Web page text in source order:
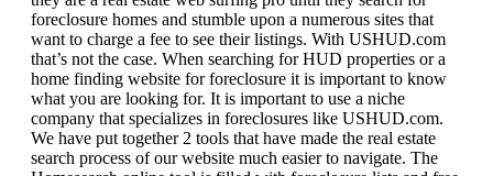
foreclosure homes and stumble upon a numerous sites that
want to charge a fee to see their listings. With USHUD.com
that’s not the case. When searching for HUD properties or a
home finding website for foreclosure it is important to know
what you are looking for. It is important to use a niche
company that specializes in foreclosures like USHUD.com.
We have put together 2 tools that have made the real estate
search process of our website much easier to navigate. The